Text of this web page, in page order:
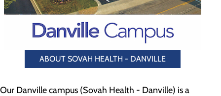
ABOUT SOVAH HEALTH - DANVILLE
Our Danville campus (Sovah Health - Danville) is a